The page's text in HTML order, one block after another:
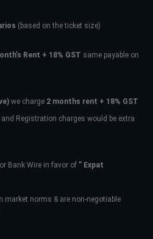
(based on the ticket size)
Rent + 18% GST same payable on
we charge 2 months rent + 18% GST
Registration charges would be extra
Bank Wire in favor of ” Expat
market norms & are non-negotiable